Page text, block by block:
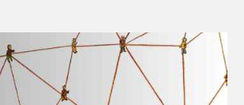
make children’s privacy the on-ramp